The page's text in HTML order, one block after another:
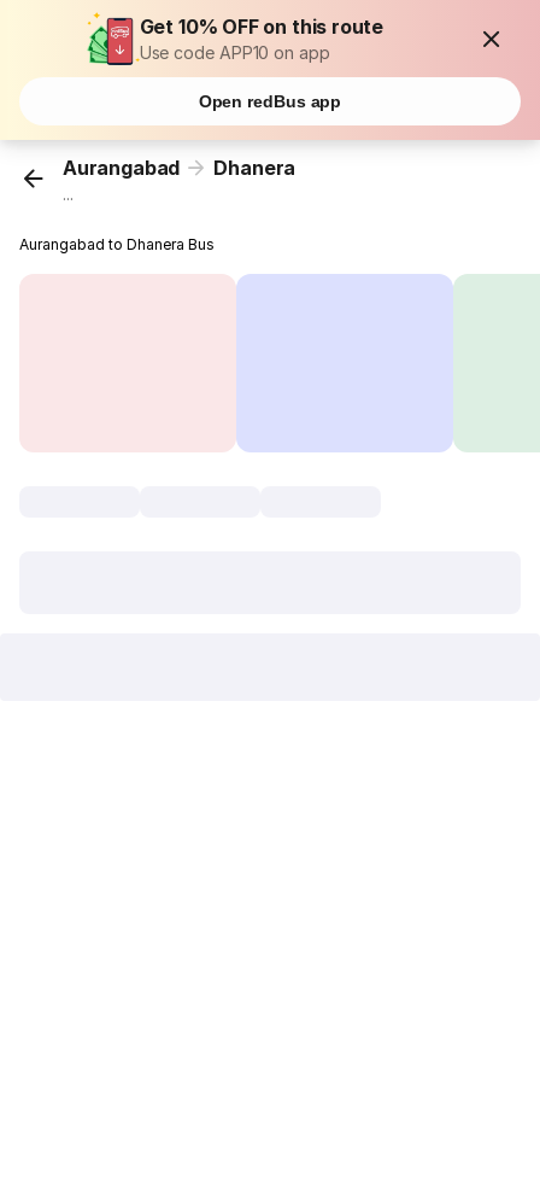
Get 10% OFF on this route
Use code APP10 on app
Open redBus app
Aurangabad Dhanera
...
Aurangabad to Dhanera Bus